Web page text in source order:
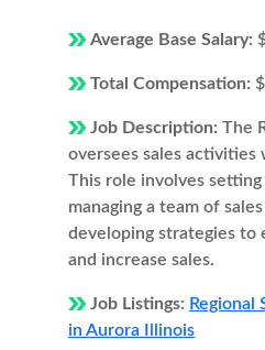
Average Base Salary:
Total Compensation:
Job Description: The
oversees sales activities
This role involves
managing a team of
developing strategies to
and increase sales.
Job Listings: Regional
in Aurora Illinois